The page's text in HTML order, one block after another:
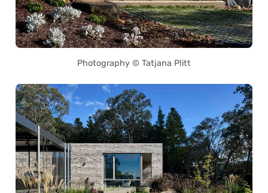
Photography © Tatjana Plitt